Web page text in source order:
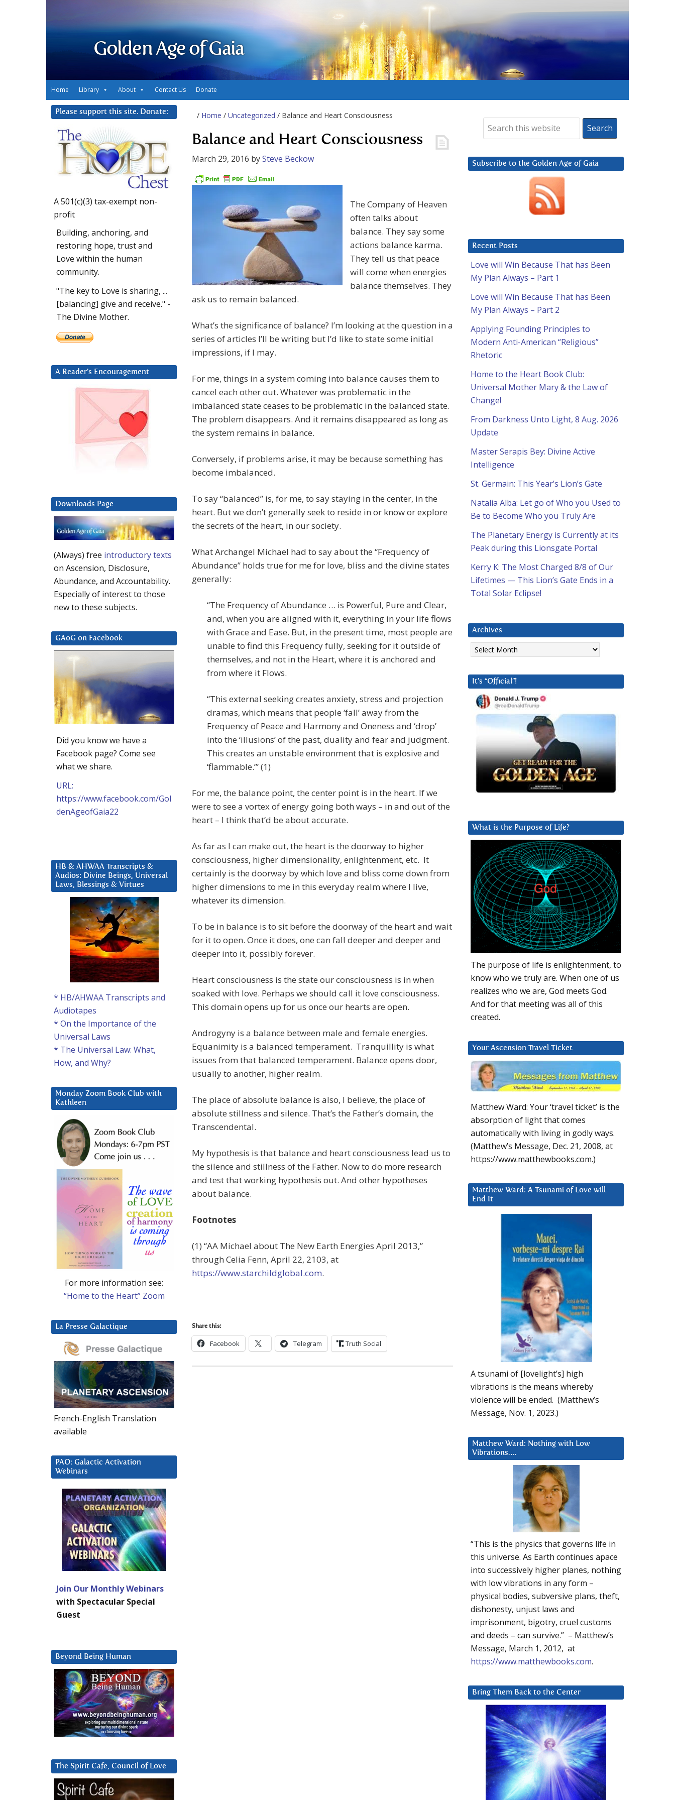
Golden Age of Gaia
Home Library About Contact Us Donate
/ Home / Uncategorized / Balance and Heart Consciousness
Balance and Heart Consciousness
March 29, 2016 bySteve Beckow
The Company of Heaven
often talks about
balance. They say some
actions balance karma.
They tell us that peace
will come when energies
balance themselves. They
ask us to remain balanced.
What’s the significance of balance? I’m looking at the question in a
series of articles I’ll be writing but I’d like to state some initial
impressions, if I may.
For me, things in a system coming into balance causes them to
cancel each other out. Whatever was problematic in the
imbalanced state ceases to be problematic in the balanced state.
The problem disappears. And it remains disappeared as long as
the system remains in balance.
Conversely, if problems arise, it may be because something has
become imbalanced.
To say “balanced” is, for me, to say staying in the center, in the
heart. But we don’t generally seek to reside in or know or explore
the secrets of the heart, in our society.
What Archangel Michael had to say about the “Frequency of
Abundance” holds true for me for love, bliss and the divine states
generally:
“The Frequency of Abundance … is Powerful, Pure and Clear,
and, when you are aligned with it, everything in your life flows
with Grace and Ease. But, in the present time, most people are
unable to find this Frequency fully, seeking for it outside of
themselves, and not in the Heart, where it is anchored and
from where it Flows.
“This external seeking creates anxiety, stress and projection
dramas, which means that people ‘fall’ away from the
Frequency of Peace and Harmony and Oneness and ‘drop’
into the ‘illusions’ of the past, duality and fear and judgment.
This creates an unstable environment that is explosive and
‘flammable.’” (1)
For me, the balance point, the center point is in the heart. If we
were to see a vortex of energy going both ways – in and out of the
heart – I think that’d be about accurate.
As far as I can make out, the heart is the doorway to higher
consciousness, higher dimensionality, enlightenment, etc. It
certainly is the doorway by which love and bliss come down from
higher dimensions to me in this everyday realm where I live,
whatever its dimension.
To be in balance is to sit before the doorway of the heart and wait
for it to open. Once it does, one can fall deeper and deeper and
deeper into it, possibly forever.
Heart consciousness is the state our consciousness is in when
soaked with love. Perhaps we should call it love consciousness.
This domain opens up for us once our hearts are open.
Androgyny is a balance between male and female energies.
Equanimity is a balanced temperament. Tranquillity is what
issues from that balanced temperament. Balance opens door,
usually to another, higher realm.
The place of absolute balance is also, I believe, the place of
absolute stillness and silence. That’s the Father’s domain, the
Transcendental.
My hypothesis is that balance and heart consciousness lead us to
the silence and stillness of the Father. Now to do more research
and test that working hypothesis out. And other hypotheses
about balance.
Footnotes
(1) “AA Michael about The New Earth Energies April 2013,”
through Celia Fenn, April 22, 2103, at
https://www.starchildglobal.com.
Share this:
Facebook Telegram Truth Social
Subscribe to the Golden Age of Gaia
Recent Posts
Love will Win Because That has Been
My Plan Always – Part 1
Love will Win Because That has Been
My Plan Always – Part 2
Applying Founding Principles to
Modern Anti-American “Religious”
Rhetoric
Home to the Heart Book Club:
Universal Mother Mary & the Law of
Change!
From Darkness Unto Light, 8 Aug. 2026
Update
Master Serapis Bey: Divine Active
Intelligence
St. Germain: This Year’s Lion’s Gate
Natalia Alba: Let go of Who you Used to
Be to Become Who you Truly Are
The Planetary Energy is Currently at its
Peak during this Lionsgate Portal
Kerry K: The Most Charged 8/8 of Our
Lifetimes — This Lion’s Gate Ends in a
Total Solar Eclipse!
Archives
Archives
It’s “Official”!
What is the Purpose of Life?
The purpose of life is enlightenment, to
know who we truly are. When one of us
realizes who we are, God meets God.
And for that meeting was all of this
created.
Your Ascension Travel Ticket
Matthew Ward: Your ‘travel ticket’ is the
absorption of light that comes
automatically with living in godly ways.
(Matthew’s Message, Dec. 21, 2008, at
https://www.matthewbooks.com.)
Matthew Ward: A Tsunami of Love will
End It
A tsunami of [lovelight’s] high
vibrations is the means whereby
violence will be ended. (Matthew’s
Message, Nov. 1, 2023.)
Matthew Ward: Nothing with Low
Vibrations….
“This is the physics that governs life in
this universe. As Earth continues apace
into successively higher planes, nothing
with low vibrations in any form –
physical bodies, subversive plans, theft,
dishonesty, unjust laws and
imprisonment, bigotry, cruel customs
and deeds – can survive.” – Matthew’s
Message, March 1, 2012, at
https://www.matthewbooks.com.
Bring Them Back to the Center
Please support this site. Donate:
A 501(c)(3) tax-exempt non-
profit
Building, anchoring, and
restoring hope, trust and
Love within the human
community.
"The key to Love is sharing, ...
[balancing] give and receive." -
The Divine Mother.
A Reader’s Encouragement
Downloads Page
(Always) free introductory texts
on Ascension, Disclosure,
Abundance, and Accountability.
Especially of interest to those
new to these subjects.
GAoG on Facebook
Did you know we have a
Facebook page? Come see
what we share.
URL:
https://www.facebook.com/Gol
denAgeofGaia22
HB & AHWAA Transcripts &
Audios: Divine Beings, Universal
Laws, Blessings & Virtues
* HB/AHWAA Transcripts and
Audiotapes
* On the Importance of the
Universal Laws
* The Universal Law: What,
How, and Why?
Monday Zoom Book Club with
Kathleen
For more information see:
“Home to the Heart” Zoom
La Presse Galactique
French-English Translation
available
PAO: Galactic Activation
Webinars
Join Our Monthly Webinars
with Spectacular Special
Guest
Beyond Being Human
The Spirit Cafe, Council of Love